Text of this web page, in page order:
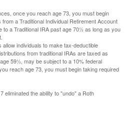
once you reach age 73, you must begin
a Traditional Individual Retirement Account
to a Traditional IRA past age 70½ as long as you
individuals to make tax-deductible
from traditional IRAs are taxed as
59½, may be subject to a 10% federal
reach age 73, you must begin taking required
eliminated the ability to "undo" a Roth